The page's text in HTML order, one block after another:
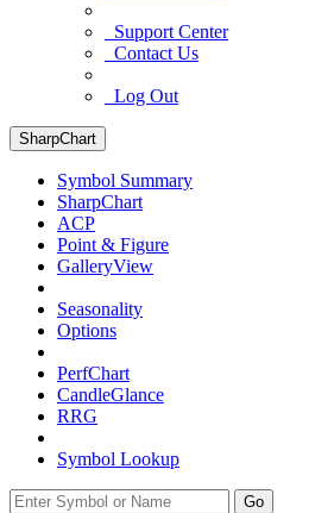
Support Center
Contact Us
Log Out
SharpChart
Symbol Summary
SharpChart
ACP
Point & Figure
GalleryView
Seasonality
Options
PerfChart
CandleGlance
RRG
Symbol Lookup
Go